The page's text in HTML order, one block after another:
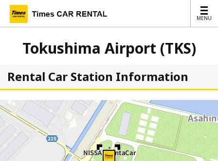
MENU
MENU
Tokushima Airport (TKS)
Rental Car Station Information